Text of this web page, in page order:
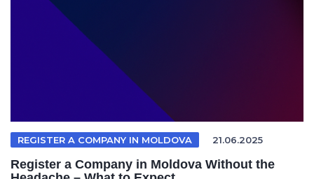
REGISTER A COMPANY IN MOLDOVA 21.06.2025
Register a Company in Moldova Without the